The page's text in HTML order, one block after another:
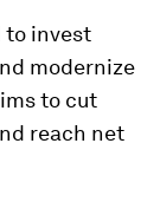
to invest
modernize
to cut
reach net